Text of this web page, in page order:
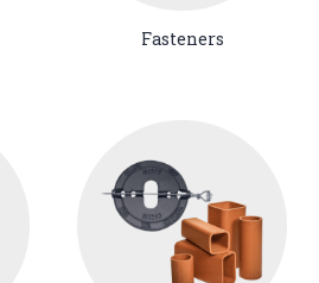
Fasteners